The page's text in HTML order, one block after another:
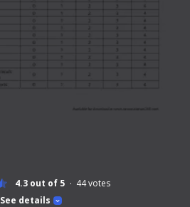
See details
4.3 out of 5 44votes